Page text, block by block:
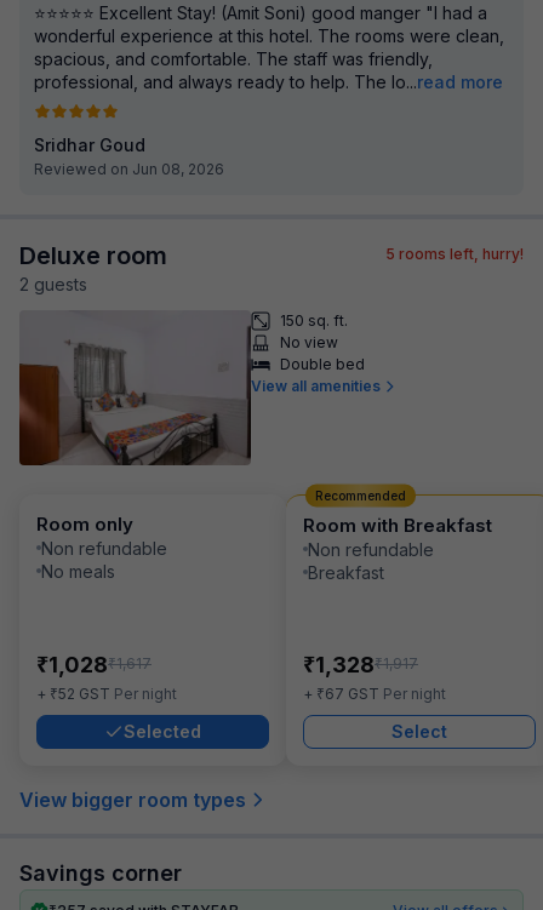
⭐⭐⭐⭐⭐ Excellent Stay! (Amit Soni) good manger "I had a
wonderful experience at this hotel. The rooms were clean,
spacious, and comfortable. The staff was friendly,
professional, and always ready to help. The lo...read more
Sridhar Goud
Reviewed on Jun 08, 2026
Deluxe room
2 guests
5 rooms left, hurry!
150 sq. ft.
No view
Double bed
View all amenities
Room only
Non refundable
No meals
₹1,028₹1,617
+ ₹52 GST Per night
Selected
Room with Breakfast
Non refundable
Breakfast
₹1,328₹1,917
+ ₹67 GST Per night
Select
Recommended
View bigger room types
Savings corner